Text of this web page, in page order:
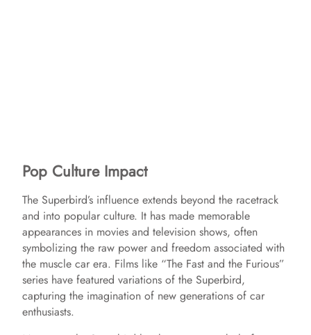
Pop Culture Impact
The Superbird’s influence extends beyond the racetrack
and into popular culture. It has made memorable
appearances in movies and television shows, often
symbolizing the raw power and freedom associated with
the muscle car era. Films like “The Fast and the Furious”
series have featured variations of the Superbird,
capturing the imagination of new generations of car
enthusiasts.